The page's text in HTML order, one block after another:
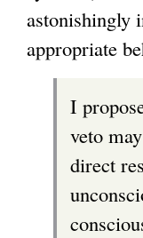
astonishingly
appropriate
I
veto
direct